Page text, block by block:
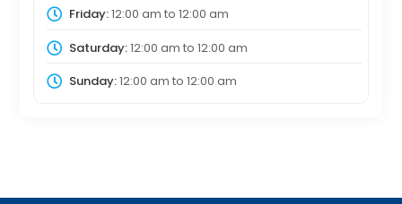
Friday:12:00 am to 12:00 am
Saturday:12:00 am to 12:00 am
Sunday:12:00 am to 12:00 am